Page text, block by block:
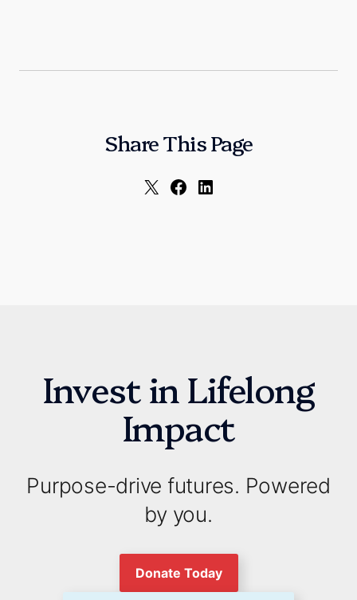
Share This Page
Invest in Lifelong
Impact
Purpose-drive futures. Powered
by you.
Donate Today